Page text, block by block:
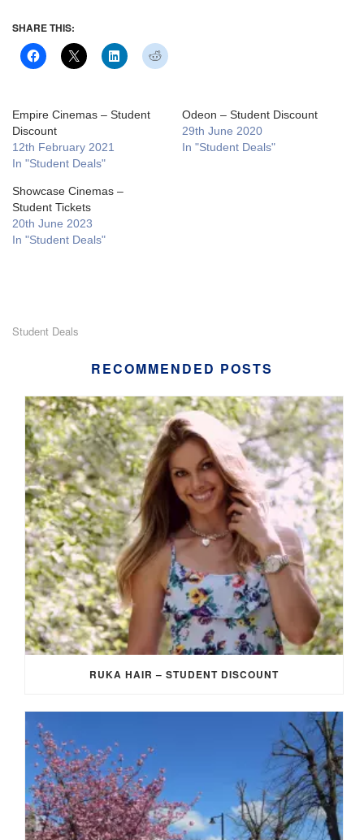
SHARE THIS:
Empire Cinemas – Student
Discount
12th February 2021
In "Student Deals"
Odeon – Student Discount
29th June 2020
In "Student Deals"
Showcase Cinemas –
Student Tickets
20th June 2023
In "Student Deals"
Student Deals
RECOMMENDED POSTS
RUKA HAIR – STUDENT DISCOUNT